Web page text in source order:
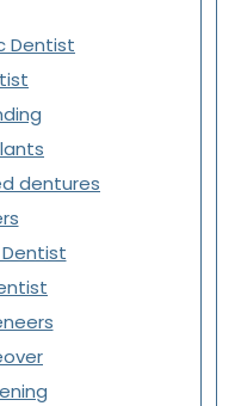
Dentist
dentures